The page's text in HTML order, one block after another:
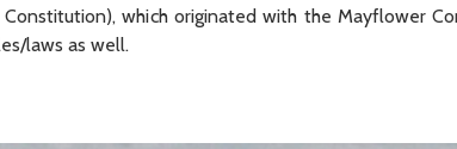
which originated with the Mayflower
laws as well.